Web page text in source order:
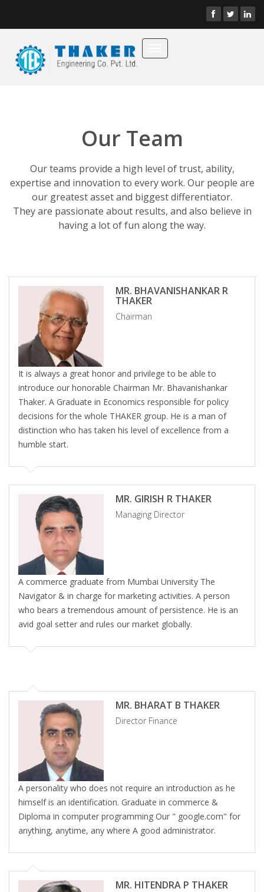
Our Team
Our teams provide a high level of trust, ability,
expertise and innovation to every work. Our people are
our greatest asset and biggest differentiator.
They are passionate about results, and also believe in
having a lot of fun along the way.
MR. BHAVANISHANKAR R
THAKER
Chairman
It is always a great honor and privilege to be able to
introduce our honorable Chairman Mr. Bhavanishankar
Thaker. A Graduate in Economics responsible for policy
decisions for the whole THAKER group. He is a man of
distinction who has taken his level of excellence from a
humble start.
MR. GIRISH R THAKER
Managing Director
A commerce graduate from Mumbai University The
Navigator & in charge for marketing activities. A person
who bears a tremendous amount of persistence. He is an
avid goal setter and rules our market globally.
MR. BHARAT B THAKER
Director Finance
A personality who does not require an introduction as he
himself is an identification. Graduate in commerce &
Diploma in computer programming Our " google.com" for
anything, anytime, any where A good administrator.
MR. HITENDRA P THAKER